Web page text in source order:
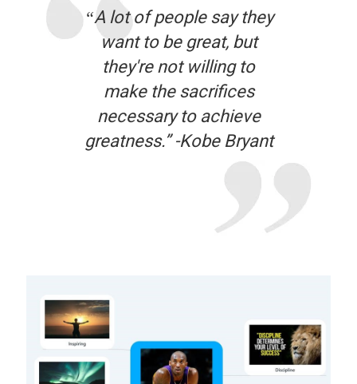
“A lot of people say they
want to be great, but
they're not willing to
make the sacrifices
necessary to achieve
greatness.” -Kobe Bryant